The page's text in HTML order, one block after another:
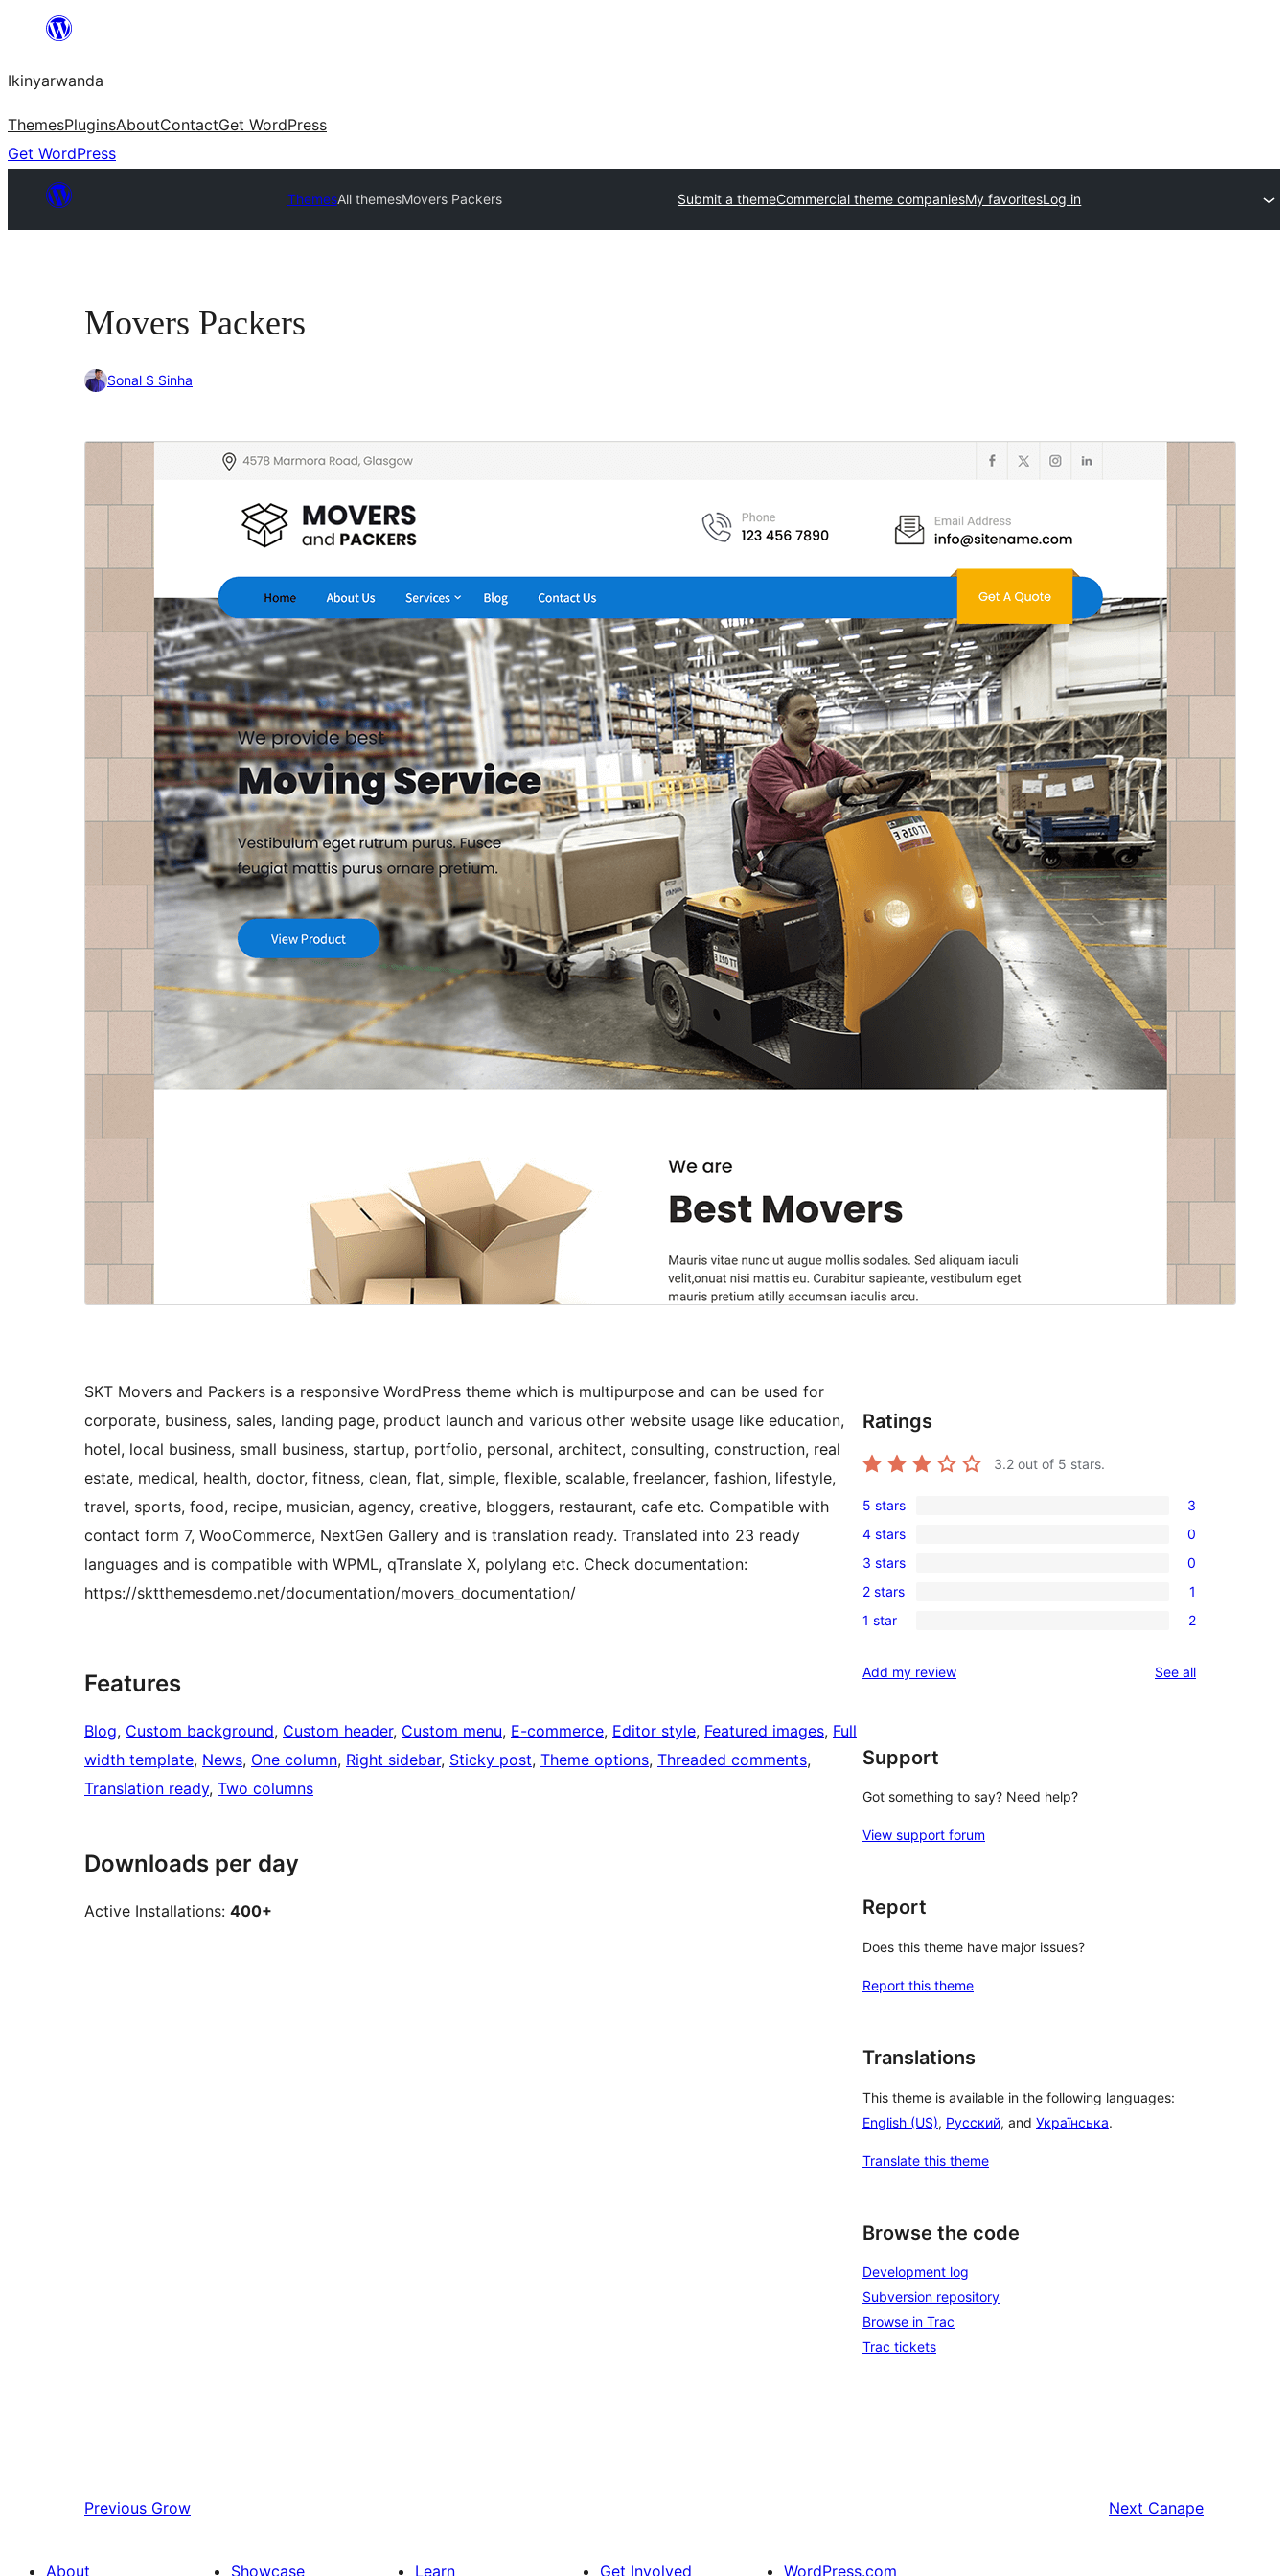
content
Ikinyarwanda
ThemesPluginsAboutContactGet WordPress
Get WordPress
ThemesAll themesMovers Packers Submit a themeCommercial theme companiesMy favoritesLog in
Movers Packers
Sonal S Sinha
Commercial theme
PreviewDownload
Version
Werurwe 5, 2026
Active installations
400+
WordPress version
PHP version
Theme homepage
SKT Movers and Packers is a responsive WordPress theme which is multipurpose and can be used for
corporate, business, sales, landing page, product launch and various other website usage like education,
hotel, local business, small business, startup, portfolio, personal, architect, consulting, construction, real
estate, medical, health, doctor, fitness, clean, flat, simple, flexible, scalable, freelancer, fashion, lifestyle,
travel, sports, food, recipe, musician, agency, creative, bloggers, restaurant, cafe etc. Compatible with
contact form 7, WooCommerce, NextGen Gallery and is translation ready. Translated into 23 ready
languages and is compatible with WPML, qTranslate X, polylang etc. Check documentation:
https://sktthemesdemo.net/documentation/movers_documentation/
Features
Blog, Custom background, Custom header, Custom menu, E-commerce, Editor style, Featured images, Full
width template, News, One column, Right sidebar, Sticky post, Theme options, Threaded comments
Translation ready, Two columns
Downloads per day
Active Installations: 400+
Ratings
3.2 out of 5 stars.
3
5-
star
reviews
5 stars 3
0
4-
star
reviews
4 stars 0
0
3-
star
3 stars 0
1
2-
review
2 stars 1
2
star
1 star 2
Add my review See allreviews
Support
Got something to say? Need help?
View support forum
Report
Does this theme have major issues?
Report this theme
Translations
This theme is available in the following languages:
English (US), Русский, and Українська.
Translate this theme
Browse the code
Development log
Subversion repository
Browse in Trac
Trac tickets
Previous Grow Next Canape
About Showcase Learn Get Involved WordPress.com